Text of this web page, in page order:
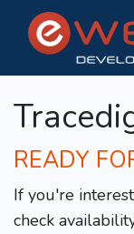
READY
If you're
check